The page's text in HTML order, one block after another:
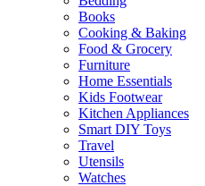
Books
Cooking & Baking
Food & Grocery
Furniture
Home Essentials
Kids Footwear
Kitchen Appliances
Smart DIY Toys
Travel
Utensils
Watches